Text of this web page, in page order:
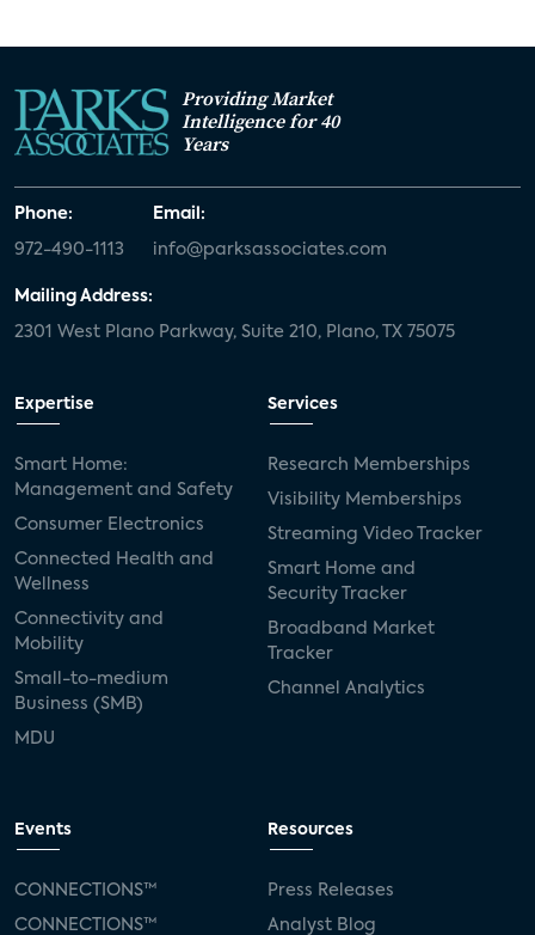
Providing Market
Intelligence for 40
Years
Phone:
972-490-1113
Email:
info@parksassociates.com
Mailing Address:
2301 West Plano Parkway, Suite 210, Plano, TX 75075
Expertise
Smart Home:
Management and Safety
Consumer Electronics
Connected Health and
Wellness
Connectivity and
Mobility
Small-to-medium
Business (SMB)
MDU
Services
Research Memberships
Visibility Memberships
Streaming Video Tracker
Smart Home and
Security Tracker
Broadband Market
Tracker
Channel Analytics
Events
CONNECTIONS™
CONNECTIONS™
Resources
Press Releases
Analyst Blog